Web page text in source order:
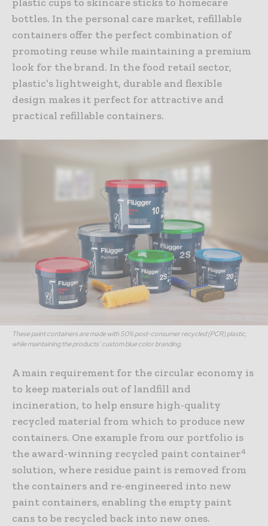
plastic cups to skincare sticks to homecare
bottles. In the personal care market, refillable
containers offer the perfect combination of
promoting reuse while maintaining a premium
look for the brand. In the food retail sector,
plastic’s lightweight, durable and flexible
design makes it perfect for attractive and
practical refillable containers.
These paint containers are made with 50% post-consumer recycled (PCR) plastic,
while maintaining the products’ custom blue color branding.
A main requirement for the circular economy is
to keep materials out of landfill and
incineration, to help ensure high-quality
recycled material from which to produce new
containers. One example from our portfolio is
the award-winning recycled paint container4
solution, where residue paint is removed from
the containers and re-engineered into new
paint containers, enabling the empty paint
cans to be recycled back into new ones.